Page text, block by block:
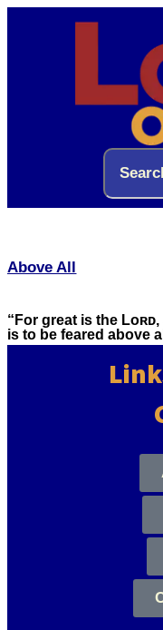
Above All
“For great is the
is to be feared above